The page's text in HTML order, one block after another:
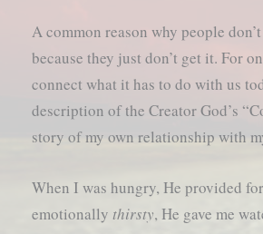
A common reason why people
because they just don’t get it. For
connect what it has to do with us
description of the Creator God’s
story of my own relationship with
When I was hungry, He provided
emotionallythirsty, He gave me